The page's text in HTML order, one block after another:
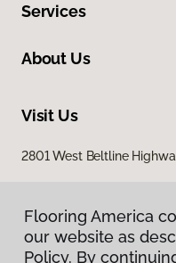
Services
About Us
Visit Us
2801 West Beltline
Flooring America
our website as
Policy. By